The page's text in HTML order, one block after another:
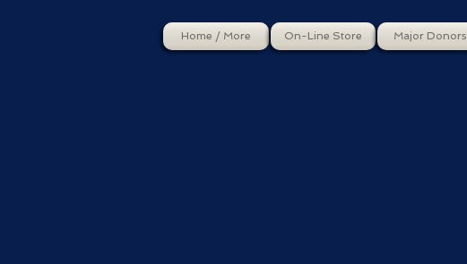
Home / More On-Line Store Major Donors